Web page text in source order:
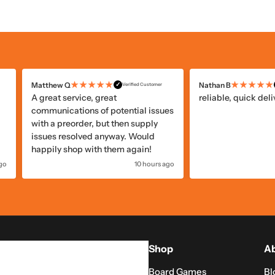
Benoit M★★★★★ ✓ Verified Customer
Very good package and arrived at
my door very quickly,and I’m in
Canada!
22 hours ago
Frédéric★★★★★
Well packaged
Shop
Board Games